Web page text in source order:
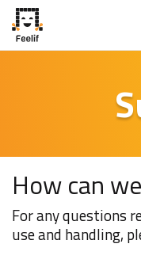
How can
For any questions
use and handling,